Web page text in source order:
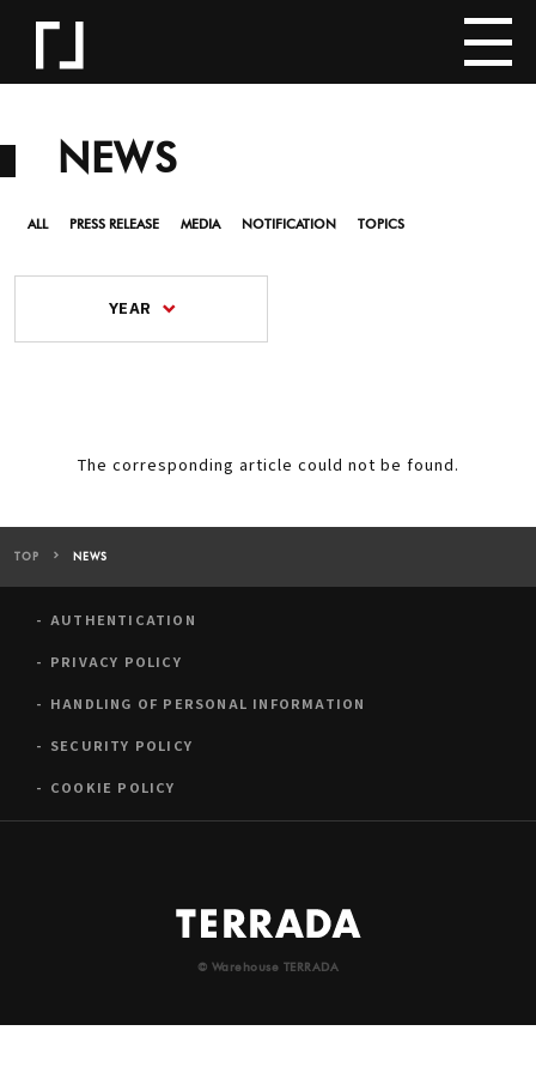
NEWS
ALL PRESS RELEASE MEDIA NOTIFICATION TOPICS
YEAR
The corresponding article could not be found.
TOP NEWS
AUTHENTICATION
PRIVACY POLICY
HANDLING OF PERSONAL INFORMATION
SECURITY POLICY
COOKIE POLICY
© Warehouse TERRADA